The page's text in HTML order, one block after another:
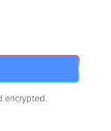
encrypted.